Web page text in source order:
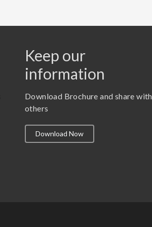
Keep our
information
Download Brochure and share with
others
Download Now